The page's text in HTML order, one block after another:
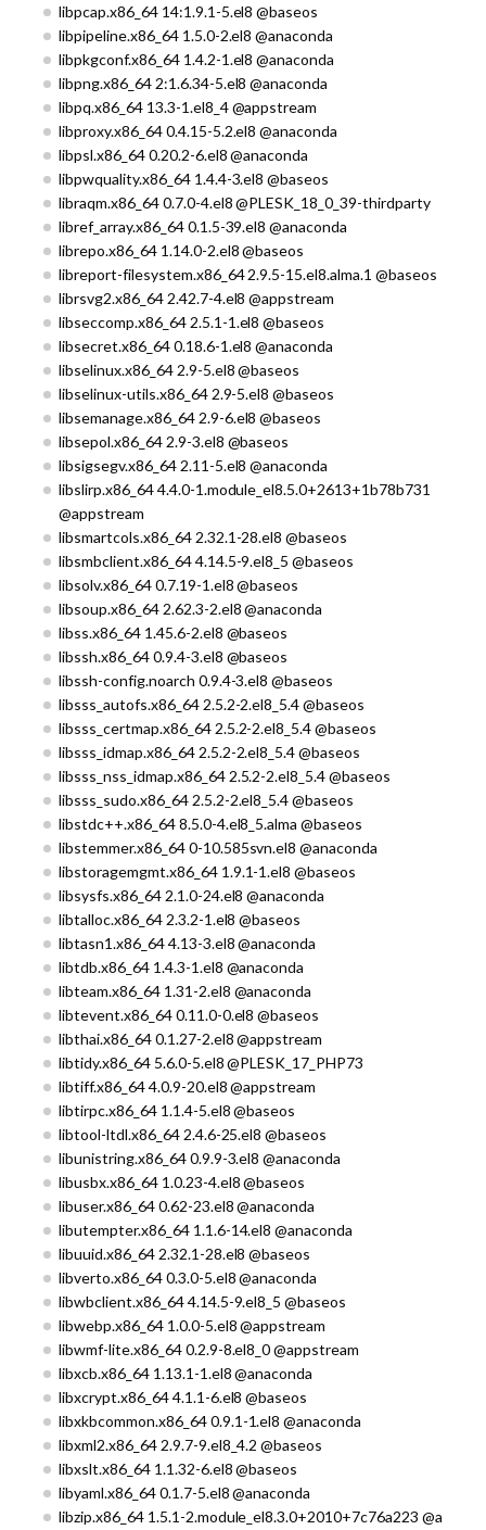
libpcap.x86_64 14:1.9.1-5.el8 @baseos
libpipeline.x86_64 1.5.0-2.el8 @anaconda
libpkgconf.x86_64 1.4.2-1.el8 @anaconda
libpng.x86_64 2:1.6.34-5.el8 @anaconda
libpq.x86_64 13.3-1.el8_4 @appstream
libproxy.x86_64 0.4.15-5.2.el8 @anaconda
libpsl.x86_64 0.20.2-6.el8 @anaconda
libpwquality.x86_64 1.4.4-3.el8 @baseos
libraqm.x86_64 0.7.0-4.el8 @PLESK_18_0_39-thirdparty
libref_array.x86_64 0.1.5-39.el8 @anaconda
librepo.x86_64 1.14.0-2.el8 @baseos
libreport-filesystem.x86_64 2.9.5-15.el8.alma.1 @baseos
librsvg2.x86_64 2.42.7-4.el8 @appstream
libseccomp.x86_64 2.5.1-1.el8 @baseos
libsecret.x86_64 0.18.6-1.el8 @anaconda
libselinux.x86_64 2.9-5.el8 @baseos
libselinux-utils.x86_64 2.9-5.el8 @baseos
libsemanage.x86_64 2.9-6.el8 @baseos
libsepol.x86_64 2.9-3.el8 @baseos
libsigsegv.x86_64 2.11-5.el8 @anaconda
libslirp.x86_64 4.4.0-1.module_el8.5.0+2613+1b78b731
@appstream
libsmartcols.x86_64 2.32.1-28.el8 @baseos
libsmbclient.x86_64 4.14.5-9.el8_5 @baseos
libsolv.x86_64 0.7.19-1.el8 @baseos
libsoup.x86_64 2.62.3-2.el8 @anaconda
libss.x86_64 1.45.6-2.el8 @baseos
libssh.x86_64 0.9.4-3.el8 @baseos
libssh-config.noarch 0.9.4-3.el8 @baseos
libsss_autofs.x86_64 2.5.2-2.el8_5.4 @baseos
libsss_certmap.x86_64 2.5.2-2.el8_5.4 @baseos
libsss_idmap.x86_64 2.5.2-2.el8_5.4 @baseos
libsss_nss_idmap.x86_64 2.5.2-2.el8_5.4 @baseos
libsss_sudo.x86_64 2.5.2-2.el8_5.4 @baseos
libstdc++.x86_64 8.5.0-4.el8_5.alma @baseos
libstemmer.x86_64 0-10.585svn.el8 @anaconda
libstoragemgmt.x86_64 1.9.1-1.el8 @baseos
libsysfs.x86_64 2.1.0-24.el8 @anaconda
libtalloc.x86_64 2.3.2-1.el8 @baseos
libtasn1.x86_64 4.13-3.el8 @anaconda
libtdb.x86_64 1.4.3-1.el8 @anaconda
libteam.x86_64 1.31-2.el8 @anaconda
libtevent.x86_64 0.11.0-0.el8 @baseos
libthai.x86_64 0.1.27-2.el8 @appstream
libtidy.x86_64 5.6.0-5.el8 @PLESK_17_PHP73
libtiff.x86_64 4.0.9-20.el8 @appstream
libtirpc.x86_64 1.1.4-5.el8 @baseos
libtool-ltdl.x86_64 2.4.6-25.el8 @baseos
libunistring.x86_64 0.9.9-3.el8 @anaconda
libusbx.x86_64 1.0.23-4.el8 @baseos
libuser.x86_64 0.62-23.el8 @anaconda
libutempter.x86_64 1.1.6-14.el8 @anaconda
libuuid.x86_64 2.32.1-28.el8 @baseos
libverto.x86_64 0.3.0-5.el8 @anaconda
libwbclient.x86_64 4.14.5-9.el8_5 @baseos
libwebp.x86_64 1.0.0-5.el8 @appstream
libwmf-lite.x86_64 0.2.9-8.el8_0 @appstream
libxcb.x86_64 1.13.1-1.el8 @anaconda
libxcrypt.x86_64 4.1.1-6.el8 @baseos
libxkbcommon.x86_64 0.9.1-1.el8 @anaconda
libxml2.x86_64 2.9.7-9.el8_4.2 @baseos
libxslt.x86_64 1.1.32-6.el8 @baseos
libyaml.x86_64 0.1.7-5.el8 @anaconda
libzip.x86_64 1.5.1-2.module_el8.3.0+2010+7c76a223 @a